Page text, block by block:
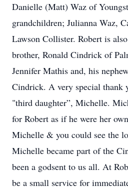
Danielle (Matt) Waz of
grandchildren; Julianna Waz,
Lawson Collister. Robert is
brother, Ronald Cindrick of
Jennifer Mathis and, his
Cindrick. A very special thank
"third daughter”, Michelle.
for Robert as if he were her
Michelle & you could see the
Michelle became part of the
been a godsent to us all. At
be a small service for